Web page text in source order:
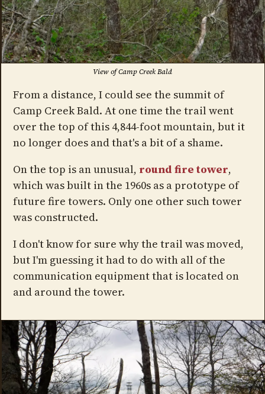
View of Camp Creek Bald
From a distance, I could see the summit of
Camp Creek Bald. At one time the trail went
over the top of this 4,844-foot mountain, but it
no longer does and that's a bit of a shame.
On the top is an unusual, round fire tower,
which was built in the 1960s as a prototype of
future fire towers. Only one other such tower
was constructed.
I don't know for sure why the trail was moved,
but I'm guessing it had to do with all of the
communication equipment that is located on
and around the tower.